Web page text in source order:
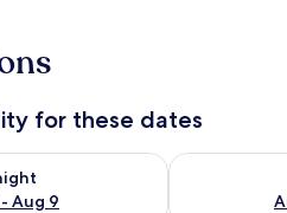
for these dates
Aug 9
tonight Aug 8 - Aug 9
Check